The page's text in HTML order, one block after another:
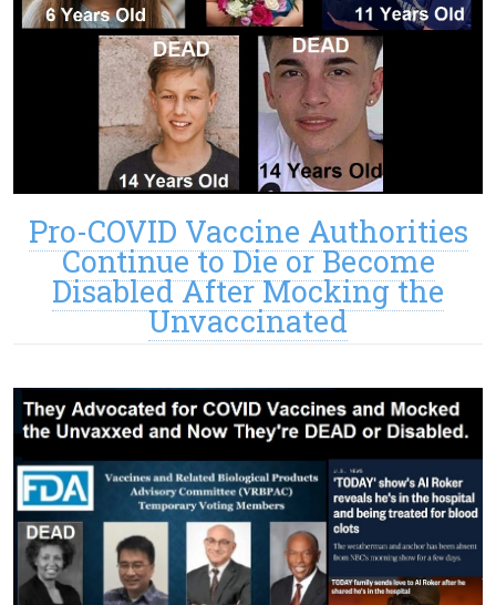
Pro-COVID Vaccine Authorities
Continue to Die or Become
Disabled After Mocking the
Unvaccinated